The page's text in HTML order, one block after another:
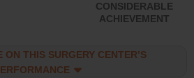
procedure.
most
and surgery
CONSIDERABLE
ACHIEVEMENT
ON THIS SURGERY CENTER’S